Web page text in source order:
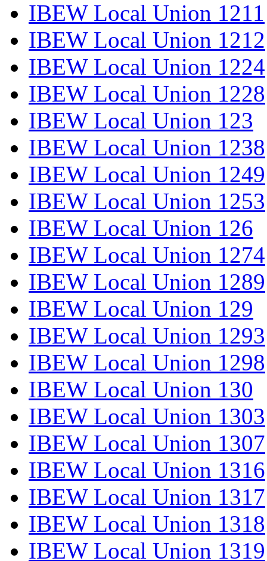
IBEW Local Union 1211
IBEW Local Union 1212
IBEW Local Union 1224
IBEW Local Union 1228
IBEW Local Union 123
IBEW Local Union 1238
IBEW Local Union 1249
IBEW Local Union 1253
IBEW Local Union 126
IBEW Local Union 1274
IBEW Local Union 1289
IBEW Local Union 129
IBEW Local Union 1293
IBEW Local Union 1298
IBEW Local Union 130
IBEW Local Union 1303
IBEW Local Union 1307
IBEW Local Union 1316
IBEW Local Union 1317
IBEW Local Union 1318
IBEW Local Union 1319